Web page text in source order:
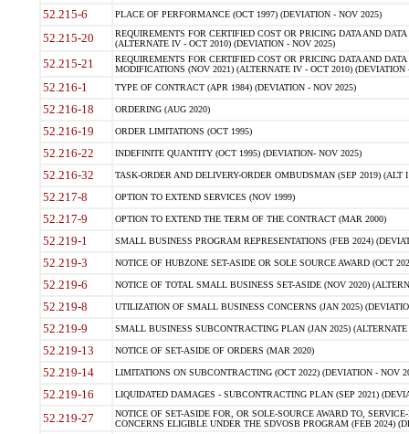
52.215-6 PLACE OF PERFORMANCE (OCT 1997) (DEVIATION - NOV 2025)
52.215-20
REQUIREMENTS FOR CERTIFIED COST OR PRICING DATA AND
(ALTERNATE IV - OCT 2010) (DEVIATION - NOV 2025)
52.215-21
REQUIREMENTS FOR CERTIFIED COST OR PRICING DATA AND
MODIFICATIONS (NOV 2021) (ALTERNATE IV - OCT 2010) (DEVIATION
52.216-1 TYPE OF CONTRACT (APR 1984) (DEVIATION - NOV 2025)
52.216-18 ORDERING (AUG 2020)
52.216-19 ORDER LIMITATIONS (OCT 1995)
52.216-22 INDEFINITE QUANTITY (OCT 1995) (DEVIATION- NOV 2025)
52.216-32 TASK-ORDER AND DELIVERY-ORDER OMBUDSMAN (SEP 2019) (ALT I
52.217-8 OPTION TO EXTEND SERVICES (NOV 1999)
52.217-9 OPTION TO EXTEND THE TERM OF THE CONTRACT (MAR 2000)
52.219-1 SMALL BUSINESS PROGRAM REPRESENTATIONS (FEB 2024)
52.219-3 NOTICE OF HUBZONE SET-ASIDE OR SOLE SOURCE AWARD (OCT
52.219-6 NOTICE OF TOTAL SMALL BUSINESS SET-ASIDE (NOV 2020)
52.219-8 UTILIZATION OF SMALL BUSINESS CONCERNS (JAN 2025)
52.219-9 SMALL BUSINESS SUBCONTRACTING PLAN (JAN 2025)
52.219-13 NOTICE OF SET-ASIDE OF ORDERS (MAR 2020)
52.219-14 LIMITATIONS ON SUBCONTRACTING (OCT 2022) (DEVIATION - NOV
52.219-16 LIQUIDATED DAMAGES - SUBCONTRACTING PLAN (SEP 2021)
52.219-27
NOTICE OF SET-ASIDE FOR, OR SOLE-SOURCE AWARD TO,
CONCERNS ELIGIBLE UNDER THE SDVOSB PROGRAM (FEB 2024)